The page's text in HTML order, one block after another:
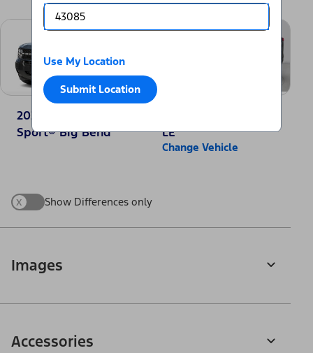
Use My Location
Submit Location
2025 Ford Bronco
Sport® Big Bend
LE
Change Vehicle
x Show Differences only
Images
Accessories